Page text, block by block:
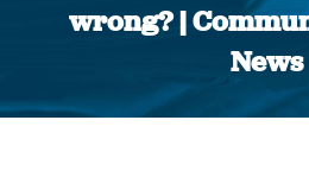
wrong? |
News
You